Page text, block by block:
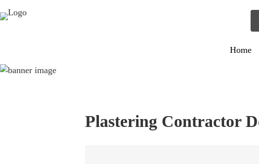
Home
Plastering Contractor